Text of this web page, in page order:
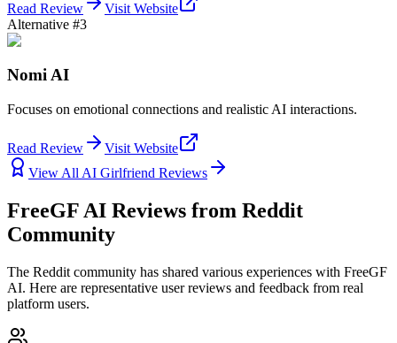
Read Review
Visit Website
Alternative #3
Nomi AI
Focuses on emotional connections and realistic AI interactions.
Read Review
Visit Website
View All AI Girlfriend Reviews
FreeGF AI Reviews from Reddit
Community
The Reddit community has shared various experiences with FreeGF
AI. Here are representative user reviews and feedback from real
platform users.